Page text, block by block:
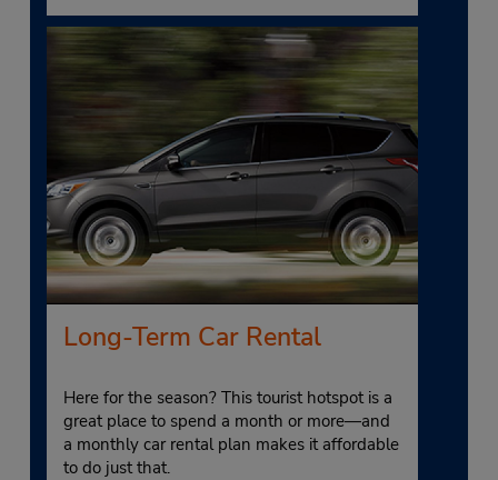
Long-Term Car Rental
Here for the season? This tourist hotspot is a
great place to spend a month or more—and
a monthly car rental plan makes it affordable
to do just that.